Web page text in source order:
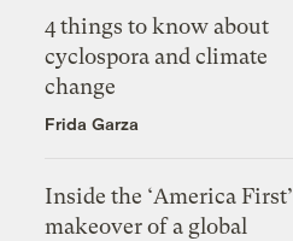
4 things to know about
cyclospora and climate
change
Frida Garza
Inside the ‘America First’
makeover of a global